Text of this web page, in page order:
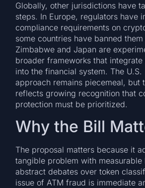
Globally, other jurisdictions have
steps. In Europe, regulators have
compliance requirements on
some countries have banned
Zimbabwe and Japan are
broader frameworks that
into the financial system. The U.S.
approach remains piecemeal, but
reflects growing recognition that
protection must be prioritized.
Why the Bill
The proposal matters because it
tangible problem with measurable
abstract debates over token
issue of ATM fraud is immediate